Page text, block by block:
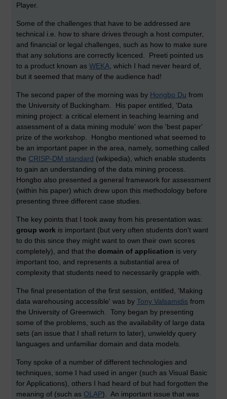
Player.
Some of the challenges that have to be addressed are
technical i.e. how to share drives through a host computer,
and financial or legal challenges, such as how to make sure
that any solutions are correctly licenced. Preeti pointed us
to a product known as WEKA , which I had never heard of,
but it seemed that many of the audience had!
The second paper of the morning was by Hongbo Du from
the University of Buckingham. His paper entitled, 'Data
mining project: a critical element in teaching learning and
assessment of a data mining module' won the 'best paper'
prize of the workshop. Hongbo mentioned what seemed to
be an important paper in the area, namely, something called
the CRISP-DM standard (wikipedia), which enable students
to gain an understanding of the data mining process.
Hongbo also presented a general framework for assessment
(within his paper) which drew upon this methodology before
presenting three different case studies.
The key points that I took away from his presentation was:
group work is important (but very often students don't want
to do this since they might want to own their own scores
completely), and that the domain of application is very
important too, and represents a substantial area of
complexity that students need to necessarily grapple with.
The final presentation of the first session, entitled, 'Making
data warehousing accessible' was by Tony Valsamidis from
the University of Greenwich. Tony began by presenting
some of the problems, such as the availability of large data
sets (an issue that I shall return to later), unwieldy query
languages and unfamiliar domain and data models.
Tony spoke of a number of different technologies and
techniques, some I had used in anger (such as Visual Basic
for Applications), others I had heard of but had forgotten the
meaning of (such as OLAP). An important issue that was